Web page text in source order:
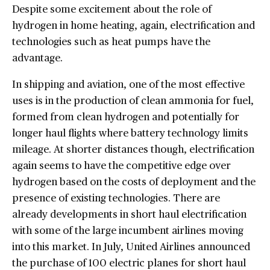
Despite some excitement about the role of
hydrogen in home heating, again, electrification and
technologies such as heat pumps have the
advantage.
In shipping and aviation, one of the most effective
uses is in the production of clean ammonia for fuel,
formed from clean hydrogen and potentially for
longer haul flights where battery technology limits
mileage. At shorter distances though, electrification
again seems to have the competitive edge over
hydrogen based on the costs of deployment and the
presence of existing technologies. There are
already developments in short haul electrification
with some of the large incumbent airlines moving
into this market. In July, United Airlines announced
the purchase of 100 electric planes for short haul